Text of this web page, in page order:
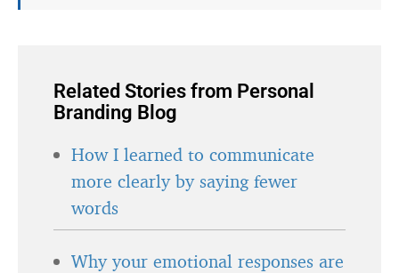
Related Stories from Personal
Branding Blog
How I learned to communicate
more clearly by saying fewer
words
Why your emotional responses are